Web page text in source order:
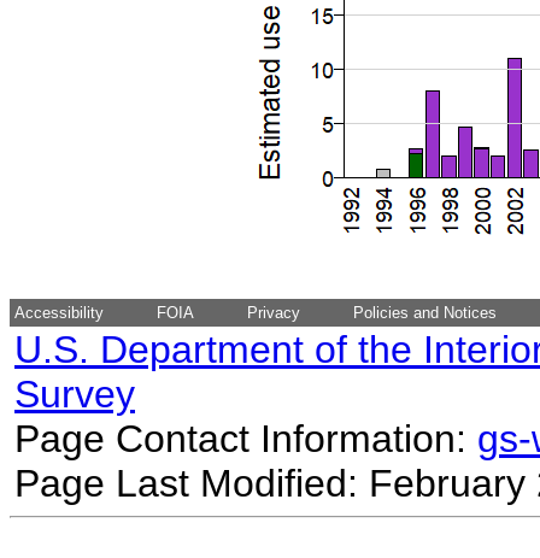
Accessibility FOIA Privacy Policies and Notices
U.S. Department of the
Survey
Page Contact Information:
Page Last Modified: